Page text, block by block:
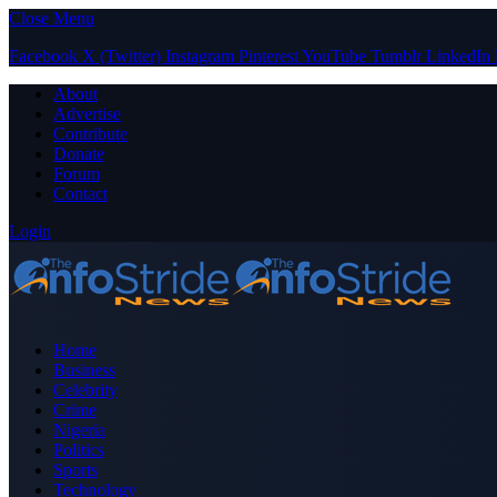
Close Menu
Facebook X (Twitter) Instagram PinterestYouTube Tumblr LinkedIn
About
Advertise
Contribute
Donate
Forum
Contact
Login
Home
Business
Celebrity
Crime
Nigeria
Politics
Sports
Technology